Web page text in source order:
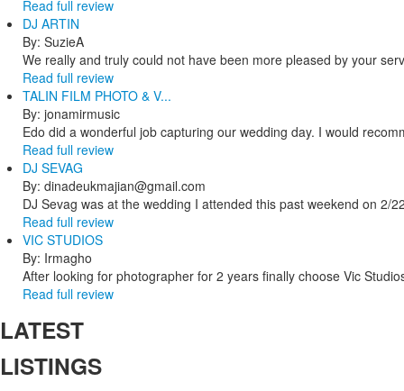
Read full review
DJ ARTIN
By: SuzieA
We really and truly could not have been more pleased by your
Read full review
TALIN FILM PHOTO & V...
By: jonamirmusic
Edo did a wonderful job capturing our wedding day. I would
Read full review
DJ SEVAG
By: dinadeukmajian@gmail.com
DJ Sevag was at the wedding I attended this past weekend on 2/
Read full review
VIC STUDIOS
By: Irmagho
After looking for photographer for 2 years finally choose Vic
Read full review
LATEST
LISTINGS